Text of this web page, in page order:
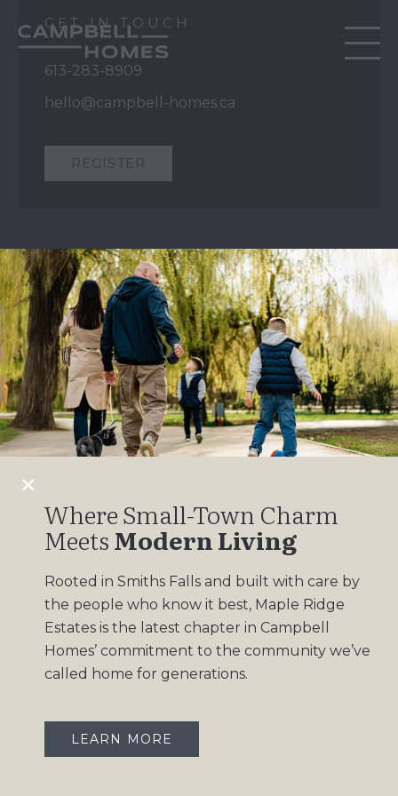
Where Small-Town Charm
MeetsModern Living
Rooted in Smiths Falls and built with care by
the people who know it best, Maple Ridge
Estates is the latest chapter in Campbell
Homes’ commitment to the community we’ve
called home for generations.
LEARN MORE
GET IN TOUCH
613-283-8909
hello@campbell-homes.ca
REGISTER
QUICK LINKS
Our Story
Our Process
Home Collection
Move-In Ready
Design Gallery
Insights
OUR COMMUNITIES
Maple Ridge Estates
South Point